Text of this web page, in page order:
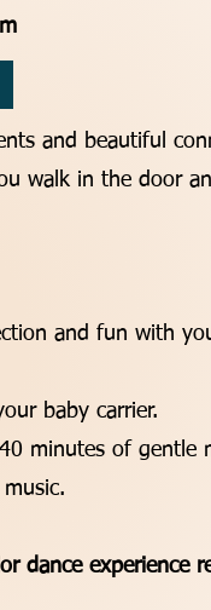
and beautiful
walk in the door
and fun with
baby carrier.
minutes of gentle
dance experience